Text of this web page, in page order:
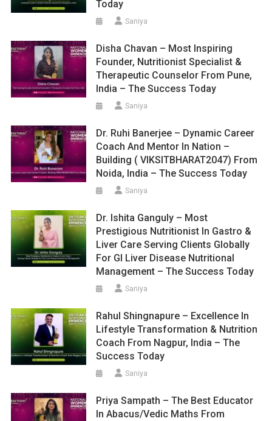
Today
Saniya
Disha Chavan – Most Inspiring
Founder, Nutritionist Specialist &
Therapeutic Counselor From Pune,
India – The Success Today
Saniya
Dr. Ruhi Banerjee – Dynamic Career
Coach And Mentor In Nation –
Building ( VIKSITBHARAT2047) From
Noida, India – The Success Today
Saniya
Dr. Ishita Ganguly – Most
Prestigious Nutritionist In Gastro &
Liver Care Serving Clients Globally
For GI Liver Disease Nutritional
Management – The Success Today
Saniya
Rahul Shingnapure – Excellence In
Lifestyle Transformation & Nutrition
Coach From Nagpur, India – The
Success Today
Saniya
Priya Sampath – The Best Educator
In Abacus/Vedic Maths From